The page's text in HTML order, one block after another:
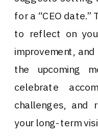
for a “CEO
to reflect on
improvement,
the upcoming
celebrate
challenges,
your long-term